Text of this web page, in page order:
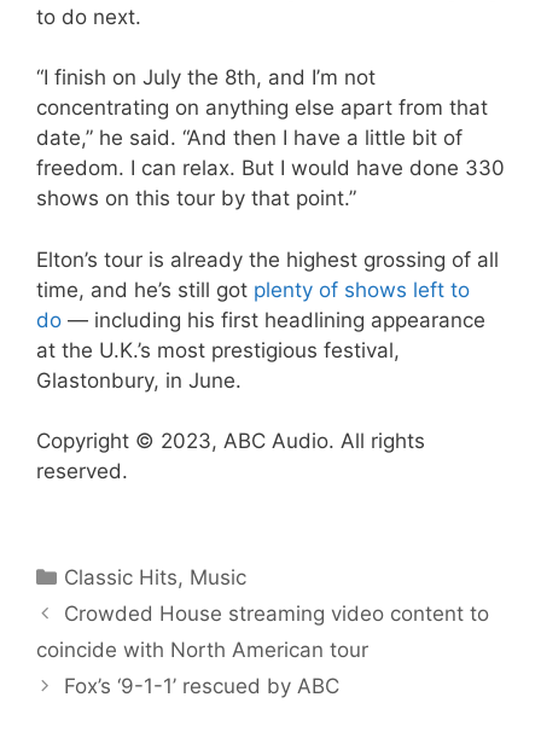
to do next.
“I finish on July the 8th, and I’m not
concentrating on anything else apart from that
date,” he said. “And then I have a little bit of
freedom. I can relax. But I would have done 330
shows on this tour by that point.”
Elton’s tour is already the highest grossing of all
time, and he’s still got plenty of shows left to
do — including his first headlining appearance
at the U.K.’s most prestigious festival,
Glastonbury, in June.
Copyright © 2023, ABC Audio. All rights
reserved.
Categories
Classic Hits, Music
Crowded House streaming video content to
coincide with North American tour
Fox’s ‘9-1-1’ rescued by ABC